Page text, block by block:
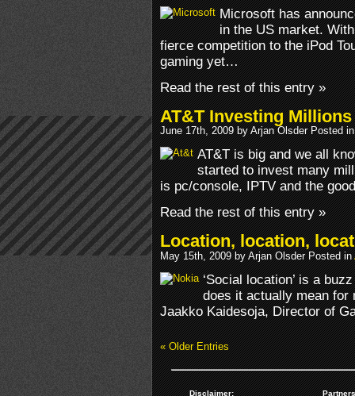
Microsoft has
in the US market.
fierce competition to the iPod
gaming yet…
Read the rest of this entry »
AT&T Investing
June 17th, 2009 by Arjan Olsder Posted
AT&T is big and we all
started to invest many
is pc/console, IPTV and the
Read the rest of this entry »
Location, location,
May 15th, 2009 by Arjan Olsder Posted in
‘Social location’ is a
does it actually mean for
Jaakko Kaidesoja, Director of
« Older Entries
Disclaimer: